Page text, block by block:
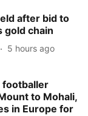
after bid to
gold chain
5 hours ago
footballer
to Mohali,
in Europe for